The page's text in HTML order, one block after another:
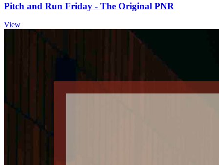
Pitch and Run Friday - The Original PNR
View